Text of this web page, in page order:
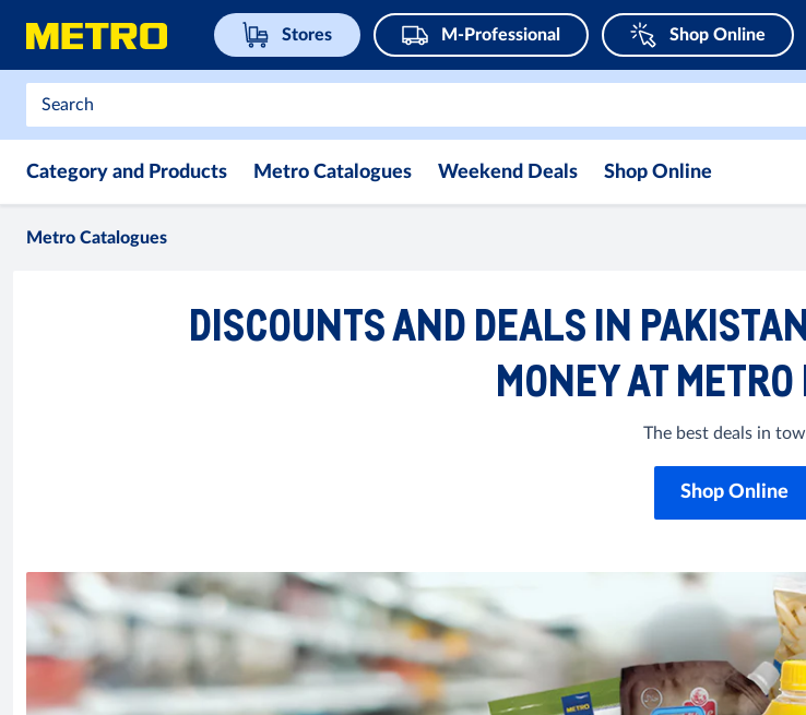
Stores M-Professional Shop Online
Category and Products Metro Catalogues Weekend Deals Shop Online
Metro Catalogues
DISCOUNTS AND DEALS IN
MONEY AT
The best deals in
Shop Online